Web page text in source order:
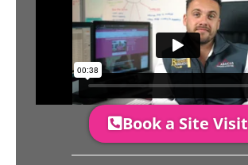
Book a Site Visit